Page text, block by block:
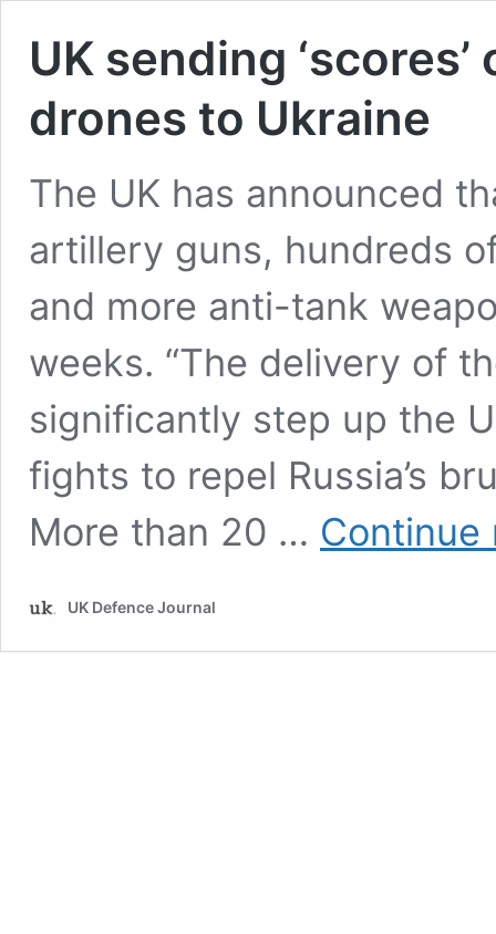
UK sending
drones to Ukraine
The UK has announced
artillery guns, hundreds
and more anti-tank
weeks. “The delivery of
significantly step up the
fights to repel Russia’s
More than 20 … Continue
UK Defence Journal